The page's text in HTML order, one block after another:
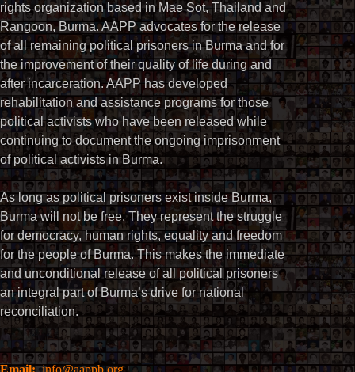
rights organization based in Mae Sot, Thailand and
Rangoon, Burma. AAPP advocates for the release
of all remaining political prisoners in Burma and for
the improvement of their quality of life during and
after incarceration. AAPP has developed
rehabilitation and assistance programs for those
political activists who have been released while
continuing to document the ongoing imprisonment
of political activists in Burma.
As long as political prisoners exist inside Burma,
Burma will not be free. They represent the struggle
for democracy, human rights, equality and freedom
for the people of Burma. This makes the immediate
and unconditional release of all political prisoners
an integral part of Burma’s drive for national
reconciliation.
Email:info@aappb.org